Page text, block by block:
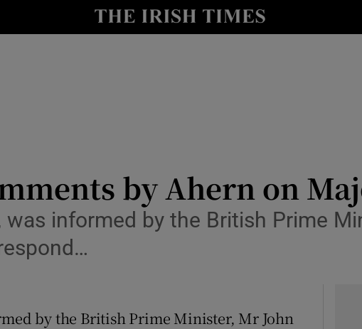
Show Technology sub sections
by Ahern on
was informed by the British Prime
by the British Prime Minister, Mr John